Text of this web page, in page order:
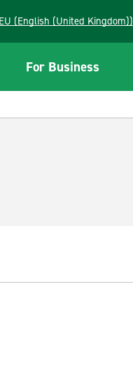
DEU (English (United Kingdom))
For Business